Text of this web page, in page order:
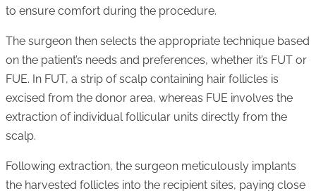
to ensure comfort during the procedure.
The surgeon then selects the appropriate technique based
on the patient’s needs and preferences, whether it’s FUT or
FUE. In FUT, a strip of scalp containing hair follicles is
excised from the donor area, whereas FUE involves the
extraction of individual follicular units directly from the
scalp.
Following extraction, the surgeon meticulously implants
the harvested follicles into the recipient sites, paying close